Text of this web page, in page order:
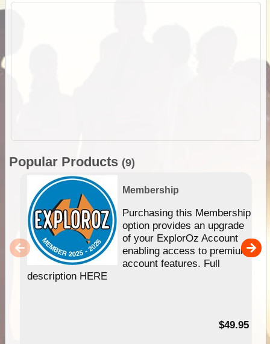
Popular Products (9)
Membership
Purchasing this Membership
option provides an upgrade
of your ExplorOz Account
enabling access to premium
account features. Full
description HERE
$49.95